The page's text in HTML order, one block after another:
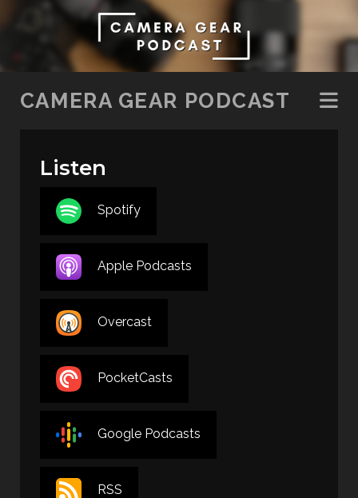
SKIP TO CONTENT
CAMERA GEAR PODCAST
Listen
Spotify
Apple Podcasts
Overcast
PocketCasts
Google Podcasts
RSS